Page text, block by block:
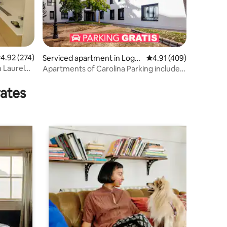
out of 5 average rating, 274 reviews
4.92 (274)
Laurel
Serviced apartment in Logro
ño
4.91 out of 5 average
4.91 (409)
Apartments of Carolina Parking included,